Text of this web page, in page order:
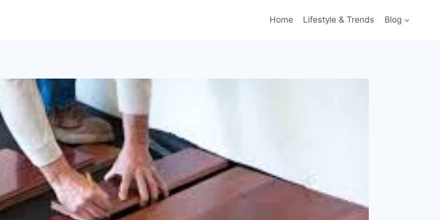
Home Lifestyle & Trends Blog